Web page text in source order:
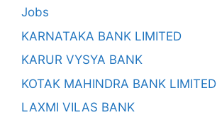
Jobs
KARNATAKA BANK LIMITED
KARUR VYSYA BANK
KOTAK MAHINDRA BANK LIMITED
LAXMI VILAS BANK